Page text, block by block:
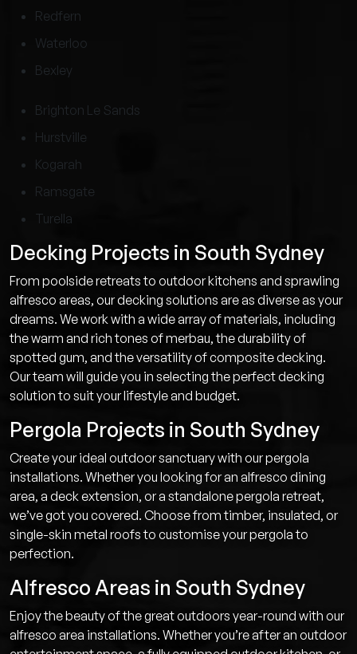
Redfern
Waterloo
Bexley
Brighton Le Sands
Hurstville
Kogarah
Ramsgate
Turella
Decking Projects in South Sydney
From poolside retreats to outdoor kitchens and sprawling
alfresco areas, our decking solutions are as diverse as your
dreams. We work with a wide array of materials, including
the warm and rich tones of merbau, the durability of
spotted gum, and the versatility of composite decking.
Our team will guide you in selecting the perfect decking
solution to suit your lifestyle and budget.
Pergola Projects in South Sydney
Create your ideal outdoor sanctuary with our pergola
installations. Whether you looking for an alfresco dining
area, a deck extension, or a standalone pergola retreat,
we’ve got you covered. Choose from timber, insulated, or
single-skin metal roofs to customise your pergola to
perfection.
Alfresco Areas in South Sydney
Enjoy the beauty of the great outdoors year-round with our
alfresco area installations. Whether you’re after an outdoor